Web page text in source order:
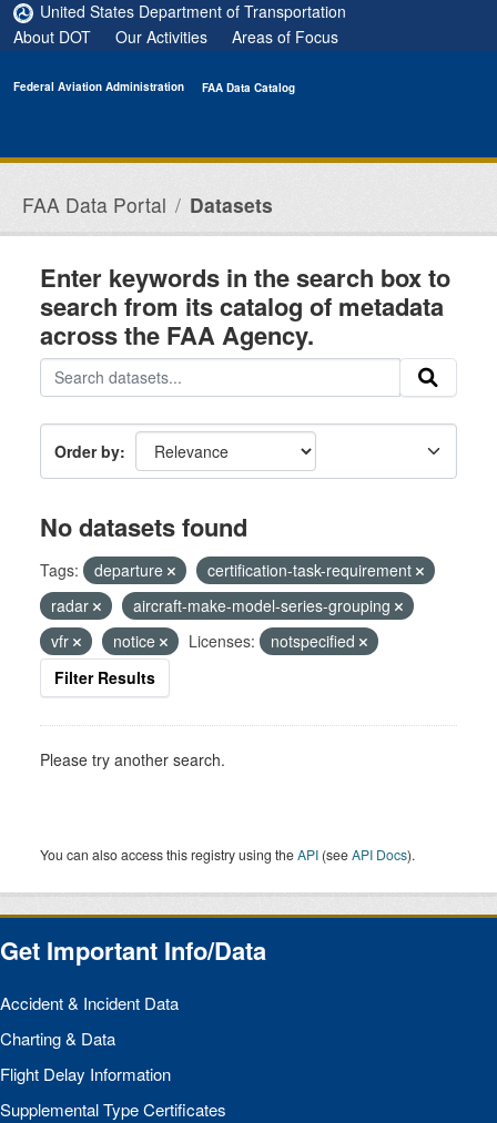
Skip to main content
United States Department of Transportation
About DOT
Our Activities Areas of Focus
Federal Aviation Administration FAA Data Catalog
FAA Data Portal Datasets
Enter keywords in the search box to
search from its catalog of metadata
across the FAA Agency.
Order by
No datasets found
Tags: departure
certification-task-requirement
radar
aircraft-make-model-series-grouping
vfr
notice Licenses:
notspecified
Filter Results
Please try another search.
You can also access this registry using theAPI (seeAPI Docs).
Get Important Info/Data
Accident & Incident Data
Charting & Data
Flight Delay Information
Supplemental Type Certificates